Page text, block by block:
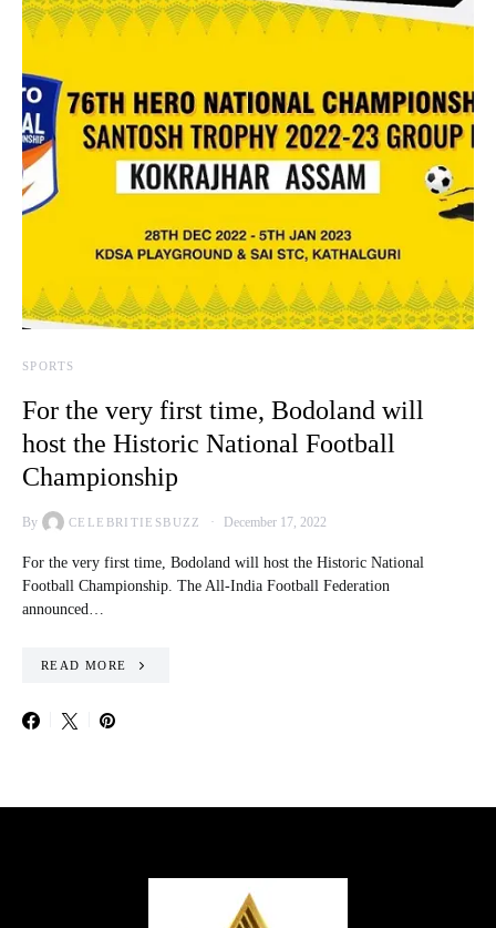
SPORTS
For the very first time, Bodoland will
host the Historic National Football
Championship
By CELEBRITIESBUZZ December 17, 2022
For the very first time, Bodoland will host the Historic National
Football Championship. The All-India Football Federation
announced…
READ MORE